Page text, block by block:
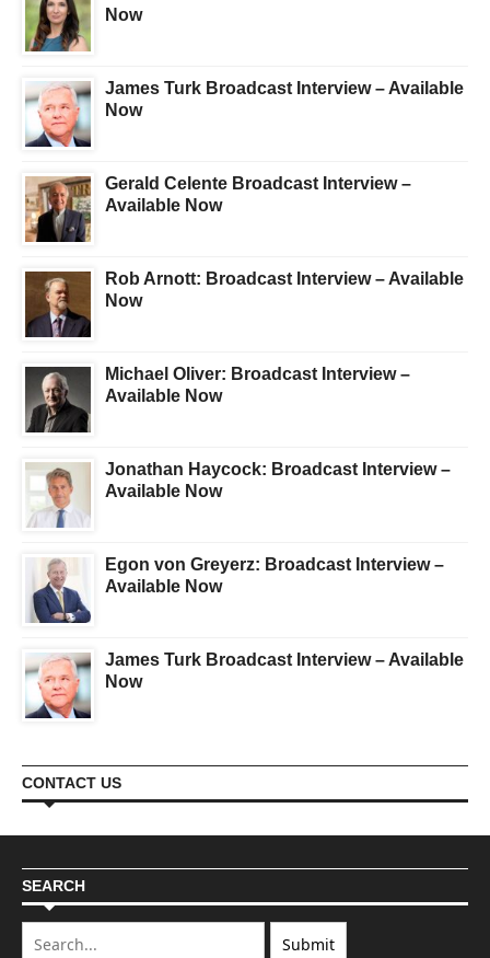
Now
James Turk Broadcast Interview – Available
Now
Gerald Celente Broadcast Interview –
Available Now
Rob Arnott: Broadcast Interview – Available
Now
Michael Oliver: Broadcast Interview –
Available Now
Jonathan Haycock: Broadcast Interview –
Available Now
Egon von Greyerz: Broadcast Interview –
Available Now
James Turk Broadcast Interview – Available
Now
CONTACT US
SEARCH